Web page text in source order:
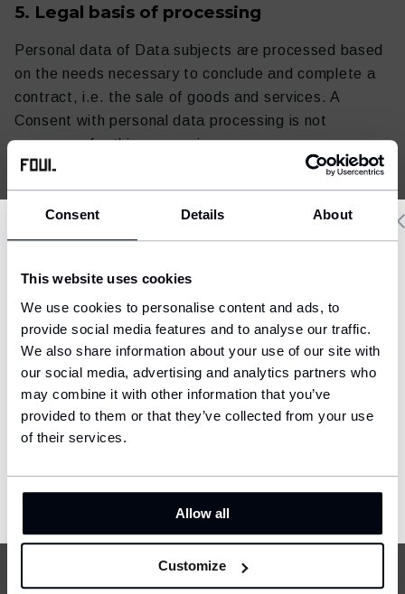
Consent Details About
This website uses cookies
We use cookies to personalise content and ads, to
provide social media features and to analyse our traffic.
We also share information about your use of our site with
our social media, advertising and analytics partners who
may combine it with other information that you’ve
provided to them or that they’ve collected from your use
of their services.
Allow all
Customize
5. Legal basis of processing
Personal data of Data subjects are processed based
on the needs necessary to conclude and complete a
contract, i.e. the sale of goods and services. A
Consent with personal data processing is not
necessary for this processing.
The Operator does not transfer users’ personal data
to third persons, except for:
agreement,
- Affiliated entities (according to rules of the
European law), i.e. enterprises which are co-/owned
or co-/controlled by the company FOUL s.r.o, or by
which the company FOUL s.r.o. is co-/owned or
co-/controlled.
7. Transfers to third countries
The Operator of the portal foulshop.com does not
transfer users’ personal data to third countries.
your location.
United States (USD)
Ship to
English
Language
CONFIRM